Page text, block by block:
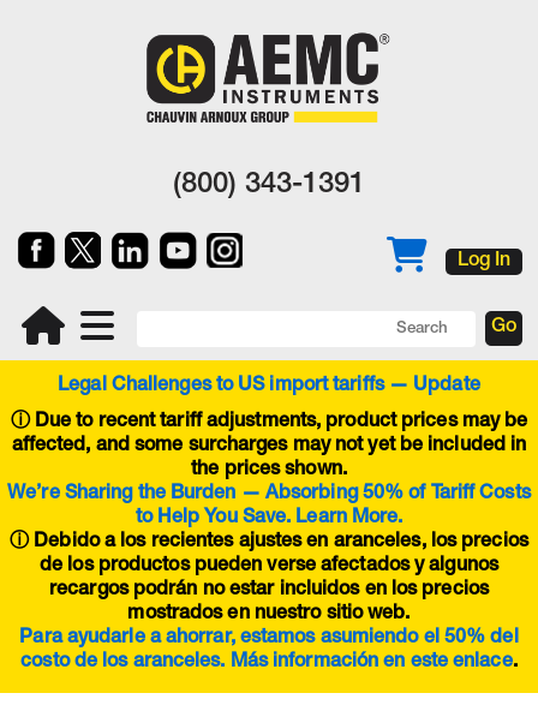
(800) 343-1391
Log In
Legal Challenges to US import tariffs — Update
ⓘDue to recent tariff adjustments, product prices may be
affected, and some surcharges may not yet be included in
the prices shown.
We’re Sharing the Burden — Absorbing 50% of Tariff Costs
to Help You Save. Learn More.
ⓘ Debido a los recientes ajustes en aranceles, los precios
de los productos pueden verse afectados y algunos
recargos podrán no estar incluidos en los precios
mostrados en nuestro sitio web.
Para ayudarle a ahorrar, estamos asumiendo el 50% del
costo de los aranceles. Más información en esteenlace.